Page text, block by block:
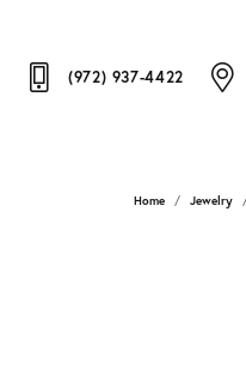
(972) 937-4422
Home Jewelry